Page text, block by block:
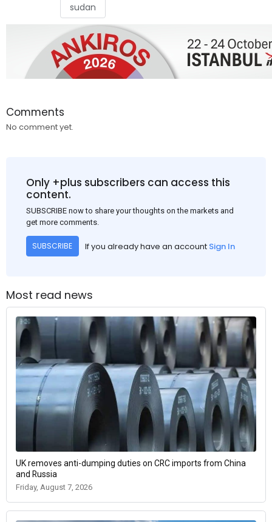
sudan
Comments
No comment yet.
Only +plus subscribers can access this
content.
SUBSCRIBE now to share your thoughts on the markets and
get more comments.
SUBSCRIBE If you already have an account Sign In
Most read news
UK removes anti-dumping duties on CRC imports from China
and Russia
Friday, August 7, 2026